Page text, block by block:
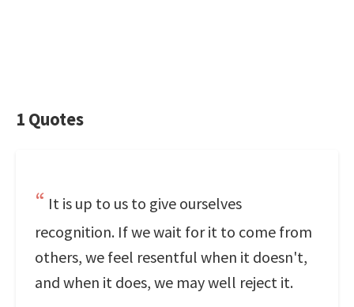
1 Quotes
It is up to us to give ourselves
recognition. If we wait for it to come from
others, we feel resentful when it doesn't,
and when it does, we may well reject it.